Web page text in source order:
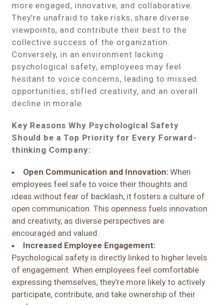
more engaged, innovative, and collaborative.
They're unafraid to take risks, share diverse
viewpoints, and contribute their best to the
collective success of the organization.
Conversely, in an environment lacking
psychological safety, employees may feel
hesitant to voice concerns, leading to missed
opportunities, stifled creativity, and an overall
decline in morale.
Key Reasons Why Psychological Safety
Should be a Top Priority for Every Forward-
thinking Company:
Open Communication and Innovation: When
employees feel safe to voice their thoughts and
ideas without fear of backlash, it fosters a culture of
open communication. This openness fuels innovation
and creativity, as diverse perspectives are
encouraged and valued.
Increased Employee Engagement:
Psychological safety is directly linked to higher levels
of engagement. When employees feel comfortable
expressing themselves, they're more likely to actively
participate, contribute, and take ownership of their